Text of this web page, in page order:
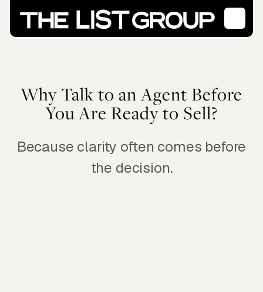
Why Talk to an Agent Before
You Are Ready to Sell?
Because clarity often comes before
the decision.